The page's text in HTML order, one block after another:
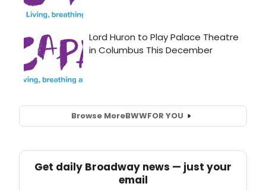
Browse MoreBWWFOR YOU
Get daily Broadway news — just your
email